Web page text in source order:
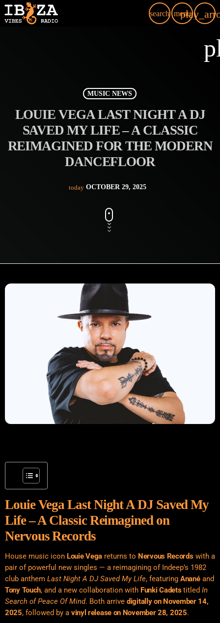
search menu
MUSIC NEWS
LOUIE VEGA LAST NIGHT A DJ
SAVED MY LIFE – A CLASSIC
REIMAGINED FOR THE MODERN
DANCEFLOOR
today OCTOBER 29, 2025
Louie Vega Last Night A DJ Saved My
Life – A Classic Reimagined on
Nervous Records
House music icon Louie Vega returns to Nervous Recordswith a
pair of powerful new singles — a reimagining of Indeep’s 1982
club anthem Last Night A DJ Saved My Life, featuring Ananéand
Tony Touch, and a new collaboration with Funki CadetstitledIn
Search of Peace Of Mind. Both arrive digitally on November 14,
2025, followed by a vinyl release on November 28, 2025.